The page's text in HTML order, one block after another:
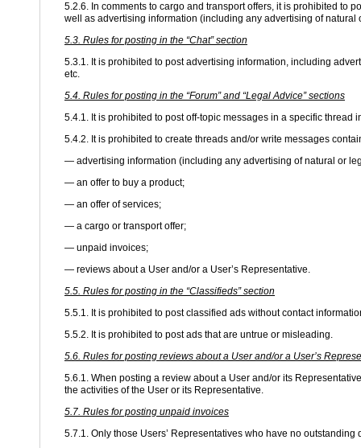
5.2.6. In comments to cargo and transport offers, it is prohibited to
well as advertising information (including any advertising of natural
5.3. Rules for posting in the “Chat” section
5.3.1. It is prohibited to post advertising information, including
etc.
5.4. Rules for posting in the “Forum” and “Legal Advice” sections
5.4.1. It is prohibited to post off-topic messages in a specific thread
5.4.2. It is prohibited to create threads and/or write messages
— advertising information (including any advertising of natural or
— an offer to buy a product;
— an offer of services;
— a cargo or transport offer;
— unpaid invoices;
— reviews about a User and/or a User’s Representative.
5.5. Rules for posting in the “Classifieds” section
5.5.1. It is prohibited to post classified ads without contact
5.5.2. It is prohibited to post ads that are untrue or misleading.
5.6. Rules for posting reviews about a User and/or a User’s
5.6.1. When posting a review about a User and/or its
the activities of the User or its Representative.
5.7. Rules for posting unpaid invoices
5.7.1. Only those Users’ Representatives who have no